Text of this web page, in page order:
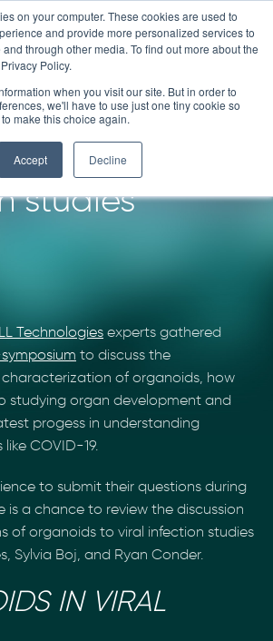
on your computer. These cookies are used to
and provide more personalized services to
through other media. To find out more about the
Policy.
when you visit our site. But in order to
we'll have to use just one tiny cookie so
make this choice again.
Accept Decline
experts –
for viral
studies
Technologies experts gathered
to discuss the
of organoids, how
studying organ development and
progess in understanding
COVID-19.
to submit their questions during
is a chance to review the discussion
of organoids to viral infection studies
Sylvia Boj, and Ryan Conder.
IN VIRAL